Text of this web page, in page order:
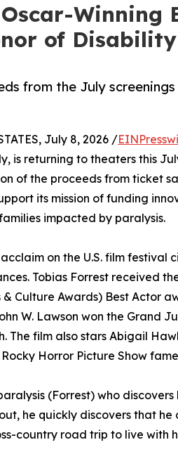
Oscar-
of
from the July
July 8, 2026 /
is returning to theaters this
of the proceeds from ticket
its mission of funding
impacted by paralysis.
on the U.S. film
Tobias Forrest received
& Culture Awards) Best Actor
W. Lawson won the Grand
The film also stars Abigail
Horror Picture Show
(Forrest) who
he quickly discovers that
country road trip to live with